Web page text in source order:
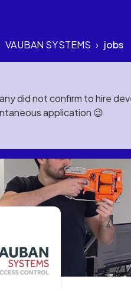
VAUBAN SYSTEMS › jobs
did not confirm to hire
application 😉